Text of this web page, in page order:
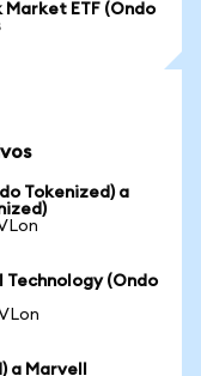
Market ETF (Ondo
Tokenized) a
Technology (Ondo
a Marvell